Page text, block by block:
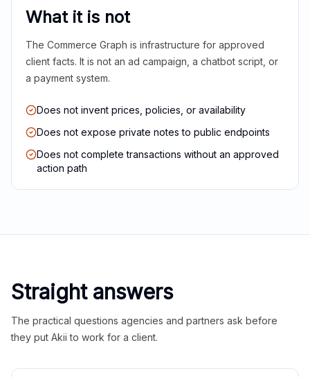
What it is not
The Commerce Graph is infrastructure for approved
client facts. It is not an ad campaign, a chatbot script, or
a payment system.
Does not invent prices, policies, or availability
Does not expose private notes to public endpoints
Does not complete transactions without an approved
action path
Straight answers
The practical questions agencies and partners ask before
they put Akii to work for a client.